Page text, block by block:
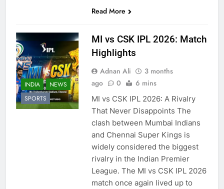
Read More
INDIA
NEWS
SPORTS
MI vs CSK IPL 2026: Match
Highlights
Adnan Ali
3 months
ago
0 6 mins
MI vs CSK IPL 2026: A Rivalry
That Never Disappoints The
clash between Mumbai Indians
and Chennai Super Kings is
widely considered the biggest
rivalry in the Indian Premier
League. The MI vs CSK IPL 2026
match once again lived up to